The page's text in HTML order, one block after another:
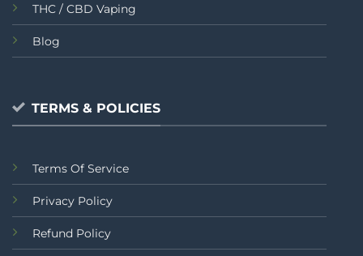
THC / CBD Vaping
Blog
TERMS & POLICIES
Terms Of Service
Privacy Policy
Refund Policy